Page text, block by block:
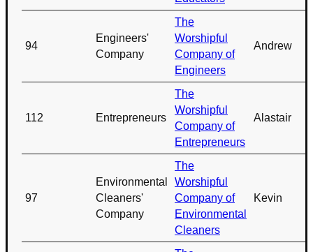
94
Engineers'
Company
The
Worshipful
Company of
Engineers
Andrew
112 Entrepreneurs
The
Worshipful
Company of
Entrepreneurs
Alastair
97
Environmental
Cleaners'
Company
The
Worshipful
Company of
Environmental
Cleaners
Kevin